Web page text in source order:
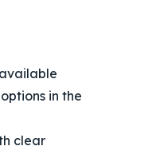
in the
clear